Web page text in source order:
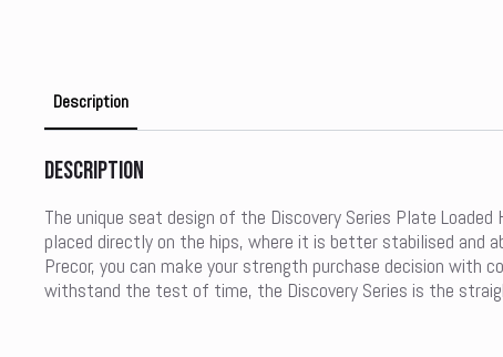
Description
Description
The unique seat design of the Discovery Series Plate
placed directly on the hips, where it is better stabilised and
Precor, you can make your strength purchase decision
withstand the test of time, the Discovery Series is the